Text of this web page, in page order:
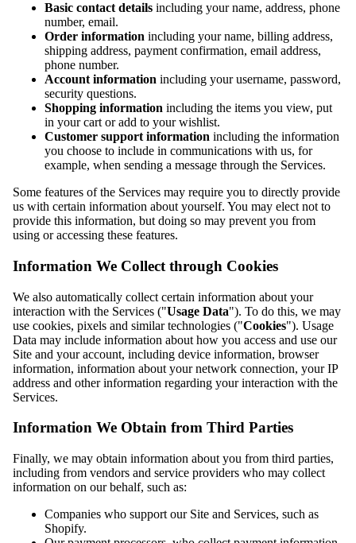
Basic contact details including your name, address, phone
number, email.
Order information including your name, billing address,
shipping address, payment confirmation, email address,
phone number.
Account information including your username, password,
security questions.
Shopping information including the items you view, put
in your cart or add to your wishlist.
Customer support information including the information
you choose to include in communications with us, for
example, when sending a message through the Services.
Some features of the Services may require you to directly provide
us with certain information about yourself. You may elect not to
provide this information, but doing so may prevent you from
using or accessing these features.
Information We Collect through Cookies
We also automatically collect certain information about your
interaction with the Services ("Usage Data"). To do this, we may
use cookies, pixels and similar technologies ("Cookies"). Usage
Data may include information about how you access and use our
Site and your account, including device information, browser
information, information about your network connection, your IP
address and other information regarding your interaction with the
Services.
Information We Obtain from Third Parties
Finally, we may obtain information about you from third parties,
including from vendors and service providers who may collect
information on our behalf, such as:
Companies who support our Site and Services, such as
Shopify.